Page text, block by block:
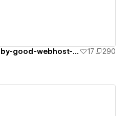
country-dropdown-by-good-webhost-update 17
290